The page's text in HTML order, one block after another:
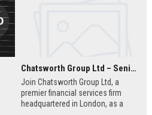
Chatsworth Group Ltd – Senior Financial Analyst (Corporate Finance)
Join Chatsworth Group Ltd, a
premier financial services firm
headquartered in London, as a